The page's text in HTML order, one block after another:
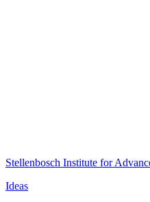
Stellenbosch Institute for
Ideas